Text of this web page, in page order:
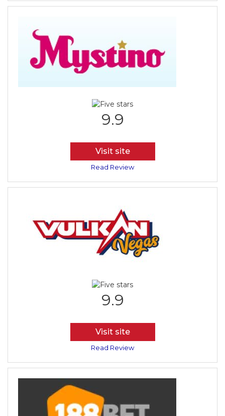
9.9
Visit site
Read Review
9.9
Visit site
Read Review